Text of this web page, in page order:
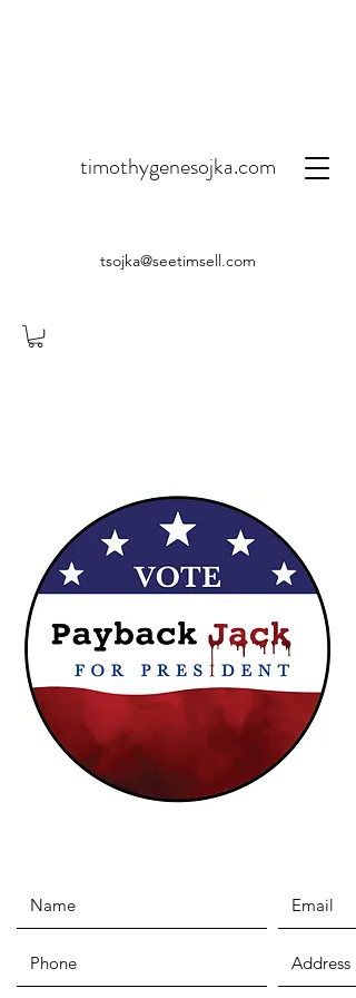
timothygenesojka.com
tsojka@seetimsell.com